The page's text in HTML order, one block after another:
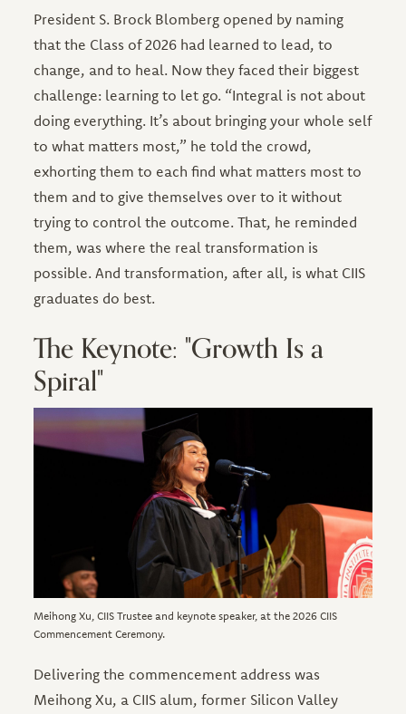
President S. Brock Blomberg opened by naming
that the Class of 2026 had learned to lead, to
change, and to heal. Now they faced their biggest
challenge: learning to let go. “Integral is not about
doing everything. It’s about bringing your whole self
to what matters most,” he told the crowd,
exhorting them to each find what matters most to
them and to give themselves over to it without
trying to control the outcome. That, he reminded
them, was where the real transformation is
possible. And transformation, after all, is what CIIS
graduates do best.
The Keynote: "Growth Is a
Spiral"
Image
Meihong Xu, CIIS Trustee and keynote speaker, at the 2026 CIIS
Commencement Ceremony.
Delivering the commencement address was
Meihong Xu, a CIIS alum, former Silicon Valley